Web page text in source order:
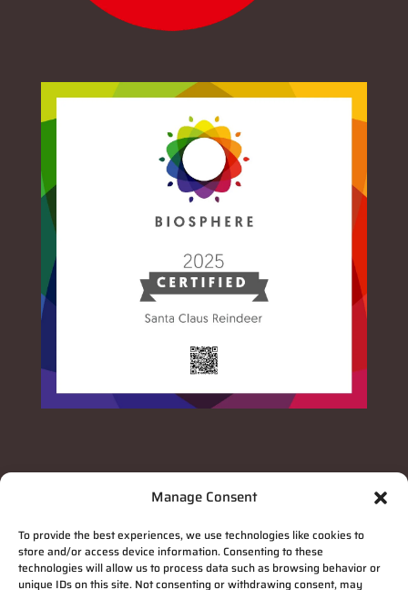
Manage Consent
To provide the best experiences, we use technologies like cookies to
store and/or access device information. Consenting to these
technologies will allow us to process data such as browsing behavior or
unique IDs on this site. Not consenting or withdrawing consent, may